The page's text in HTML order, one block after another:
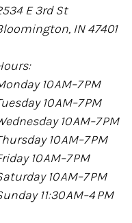
E 3rd St
IN 47401
10 AM–7 PM
10 AM–7 PM
10 AM–7 PM
10 AM–7 PM
10 AM–7 PM
10 AM–7 PM
11:30 AM–4 PM